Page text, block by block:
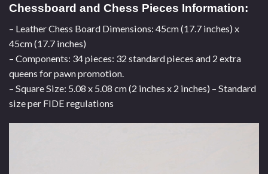
Chessboard and Chess Pieces Information:
– Leather Chess Board Dimensions: 45cm (17.7 inches) x
45cm (17.7 inches)
– Components: 34 pieces: 32 standard pieces and 2 extra
queens for pawn promotion.
– Square Size: 5.08 x 5.08 cm (2 inches x 2 inches) – Standard
size per FIDE regulations